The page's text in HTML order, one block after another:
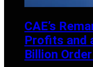
CAE’s
Profits and
Billion